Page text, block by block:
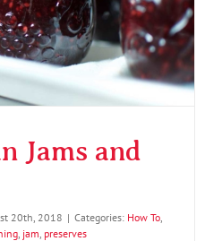
Jams and
20th, 2018 | Categories: How To
jam preserves